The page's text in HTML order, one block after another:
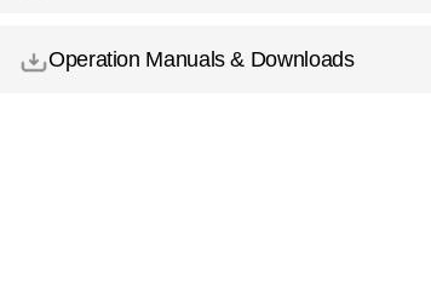
Operation Manuals & Downloads